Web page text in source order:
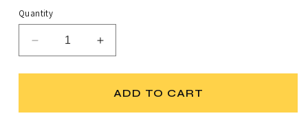
5
stars
Quantity
Decrease
quantity
for
Increase
quantity
for
Victorinox
ADD TO CART